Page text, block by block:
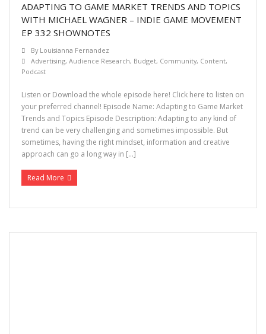
ADAPTING TO GAME MARKET TRENDS AND TOPICS
WITH MICHAEL WAGNER – INDIE GAME MOVEMENT
EP 332 SHOWNOTES
By Louisianna Fernandez
Advertising, Audience Research, Budget, Community, Content,
Podcast
Listen or Download the whole episode here! Click here to listen on
your preferred channel! Episode Name: Adapting to Game Market
Trends and Topics Episode Description: Adapting to any kind of
trend can be very challenging and sometimes impossible. But
sometimes, having the right mindset, information and creative
approach can go a long way in […]
Read More